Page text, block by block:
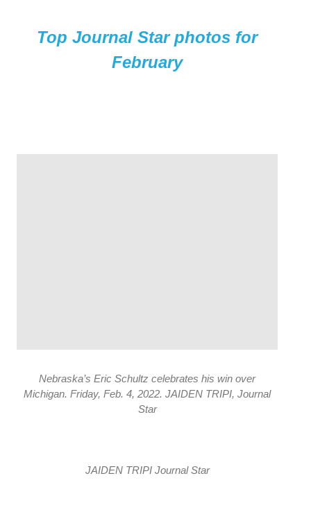
Top Journal Star photos for
February
Nebraska’s Eric Schultz celebrates his win over
Michigan. Friday, Feb. 4, 2022. JAIDEN TRIPI, Journal
Star
JAIDEN TRIPI Journal Star